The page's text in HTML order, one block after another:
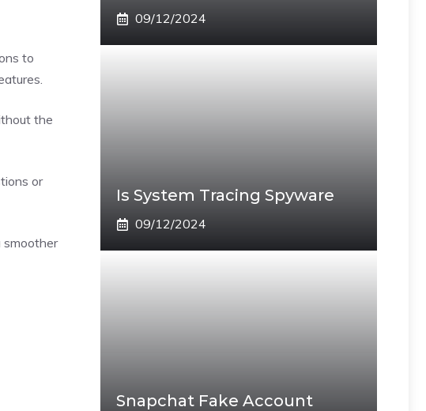
to
the
or
smoother
09/12/2024
Is System Tracing Spyware
09/12/2024
Snapchat Fake Account